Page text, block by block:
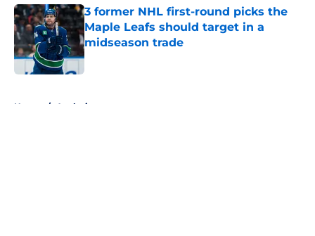
3 former NHL first-round picks the
Maple Leafs should target in a
midseason trade
Published by on Invalid Date
Home / Analysis